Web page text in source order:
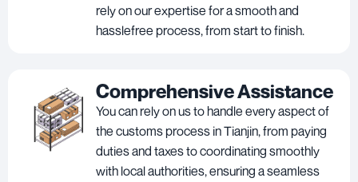
rely on our expertise for a smooth and
hasslefree process, from start to finish.
Comprehensive Assistance
You can rely on us to handle every aspect of
the customs process in Tianjin, from paying
duties and taxes to coordinating smoothly
with local authorities, ensuring a seamless